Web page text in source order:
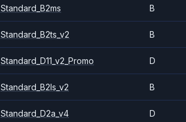
Standard_B2ms B
Standard_B2ts_v2 B
Standard_D11_v2_Promo D
Standard_B2ls_v2 B
Standard_D2a_v4 D